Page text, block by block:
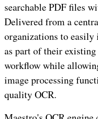
searchable PDF files
Delivered from a
organizations to easily
as part of their
workflow while
image processing
quality OCR.